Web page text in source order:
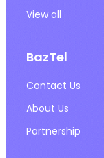
View all
BazTel
Contact Us
About Us
Partnership